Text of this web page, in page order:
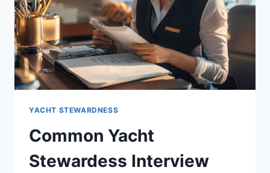
YACHT STEWARDNESS
Common Yacht
Stewardess Interview